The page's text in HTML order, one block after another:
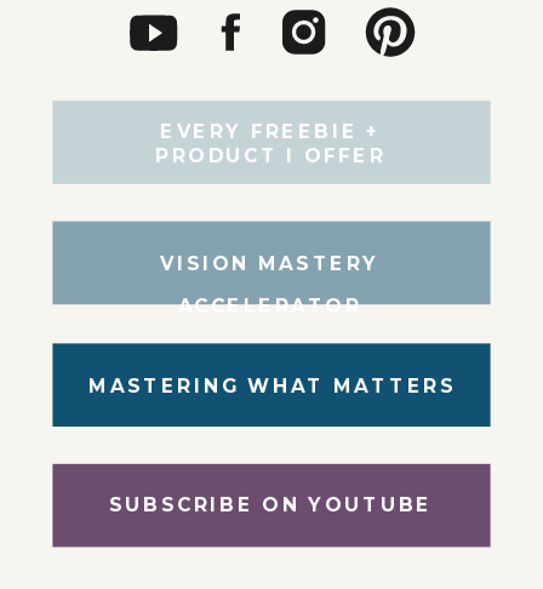
SUBSCRIBE ON YOUTUBE
MASTERING WHAT MATTERS
VISION MASTERY
ACCELERATOR
EVERY FREEBIE +
PRODUCT I OFFER